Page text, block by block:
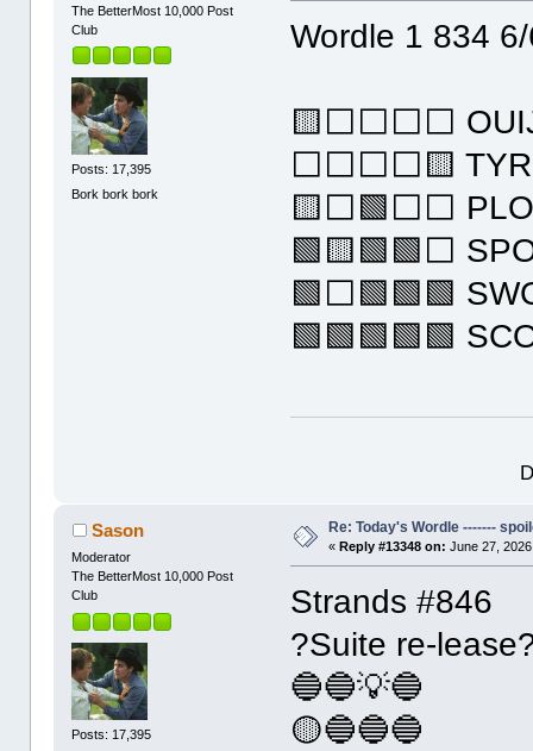
The BetterMost 10,000 Post
Club
Posts: 17,395
Bork bork bork
Wordle 1 834
🟨⬜⬜⬜⬜
⬜⬜⬜⬜🟨
🟨⬜🟩⬜⬜
🟩🟨🟩🟩⬜
🟩⬜🟩🟩🟩
🟩🟩🟩🟩🟩
Sason
Moderator
The BetterMost 10,000 Post
Club
Posts: 17,395
Re: Today's Wordle -------
« Reply #13348 on: June 27,
Strands #846
?Suite re-
🔵🔵💡🔵
🟡🔵🔵🔵